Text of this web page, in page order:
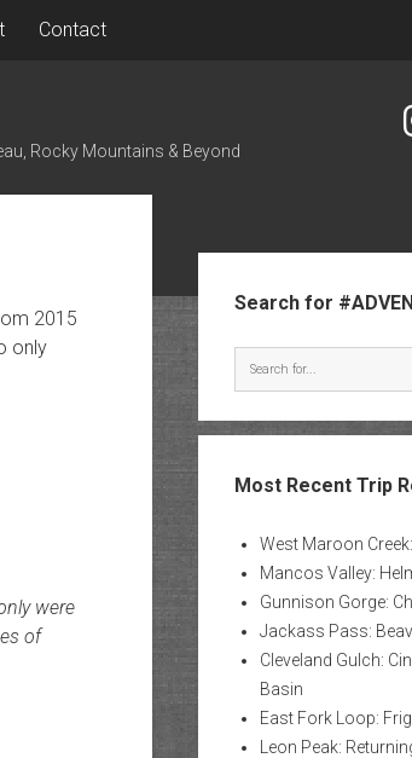
Contact
Rocky Mountains & Beyond
2015
only
were
of
Search for
Most Recent Trip
West Maroon
Mancos Valley:
Gunnison Gorge:
Jackass Pass:
Cleveland Gulch:
Basin
East Fork Loop:
Leon Peak: